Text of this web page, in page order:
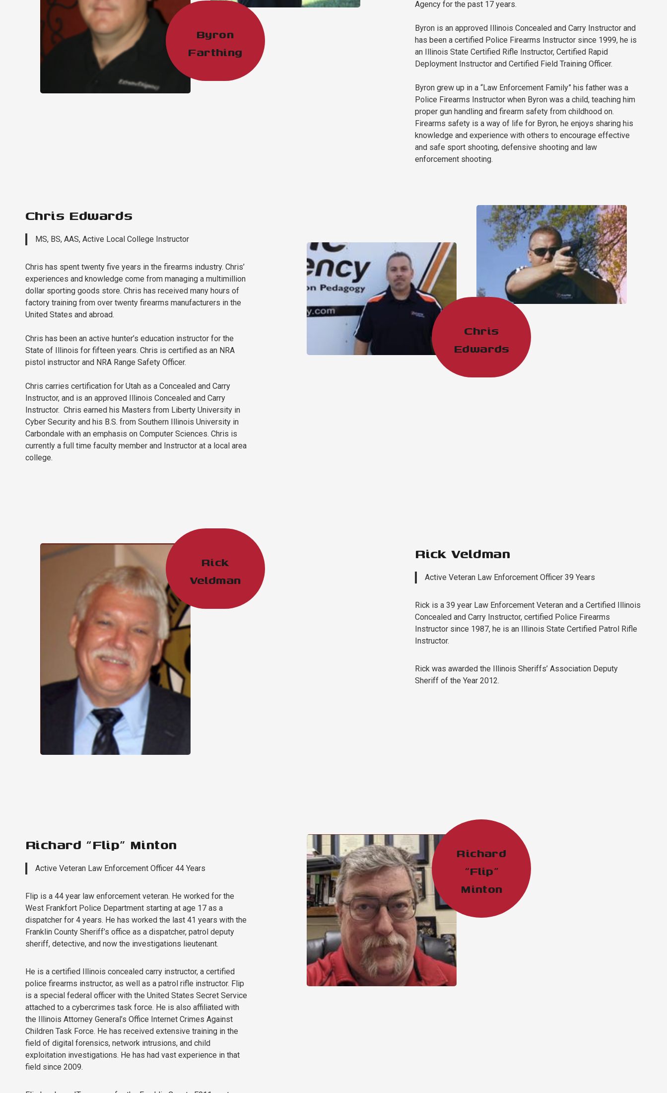
Byron
Farthing
Agency for the past 17 years.
Byron is an approved Illinois Concealed and Carry Instructor and
has been a certified Police Firearms Instructor since 1999, he is
an Illinois State Certified Rifle Instructor, Certified Rapid
Deployment Instructor and Certified Field Training Officer.
Byron grew up in a “Law Enforcement Family” his father was a
Police Firearms Instructor when Byron was a child, teaching him
proper gun handling and firearm safety from childhood on.
Firearms safety is a way of life for Byron, he enjoys sharing his
knowledge and experience with others to encourage effective
and safe sport shooting, defensive shooting and law
enforcement shooting.
Chris Edwards
MS, BS, AAS, Active Local College Instructor
Chris has spent twenty five years in the firearms industry. Chris’
experiences and knowledge come from managing a multimillion
dollar sporting goods store. Chris has received many hours of
factory training from over twenty firearms manufacturers in the
United States and abroad.
Chris has been an active hunter’s education instructor for the
State of Illinois for fifteen years. Chris is certified as an NRA
pistol instructor and NRA Range Safety Officer.
Chris carries certification for Utah as a Concealed and Carry
Instructor, and is an approved Illinois Concealed and Carry
Instructor. Chris earned his Masters from Liberty University in
Cyber Security and his B.S. from Southern Illinois University in
Carbondale with an emphasis on Computer Sciences. Chris is
currently a full time faculty member and Instructor at a local area
college. ​​
Chris
Edwards
Rick
Veldman
Rick Veldman
Active Veteran Law Enforcement Officer 39 Years
Rick is a 39 year Law Enforcement Veteran and a Certified Illinois
Concealed and Carry Instructor, certified Police Firearms
Instructor since 1987, he is an Illinois State Certified Patrol Rifle
Instructor.
Rick was awarded the Illinois Sheriffs’ Association Deputy
Sheriff of the Year 2012.
Richard “Flip” Minton
Active Veteran Law Enforcement Officer 44 Years
Flip is a 44 year law enforcement veteran. He worked for the
West Frankfort Police Department starting at age 17 as a
dispatcher for 4 years. He has worked the last 41 years with the
Franklin County Sheriff’s office as a dispatcher, patrol deputy
sheriff, detective, and now the investigations lieutenant.
He is a certified Illinois concealed carry instructor, a certified
police firearms instructor, as well as a patrol rifle instructor. Flip
is a special federal officer with the United States Secret Service
attached to a cybercrimes task force. He is also affiliated with
the Illinois Attorney General’s Office Internet Crimes Against
Children Task Force. He has received extensive training in the
field of digital forensics, network intrusions, and child
exploitation investigations. He has had vast experience in that
field since 2009.
Richard
“Flip”
Minton